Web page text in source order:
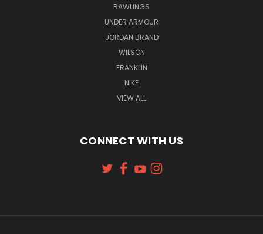
RAWLINGS
UNDER ARMOUR
JORDAN BRAND
WILSON
FRANKLIN
NIKE
VIEW ALL
CONNECT WITH US